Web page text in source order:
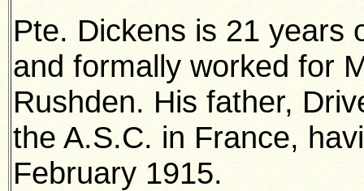
Pte. Dickens is 21 years
and formally worked for
Rushden. His father,
the A.S.C. in France,
February 1915.